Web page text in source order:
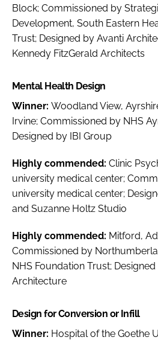
Block; Commissioned by
Development, South Eastern
Trust; Designed by Avanti
Kennedy FitzGerald Architects
Mental Health Design
Winner: Woodland View,
Irvine; Commissioned by NHS
Designed by IBI Group
Highly commended: Clinic
university medical center;
university medical center;
and Suzanne Holtz Studio
Highly commended: Mitford,
Commissioned by
NHS Foundation Trust;
Architecture
Design for Conversion or Infill
Winner: Hospital of the Goethe